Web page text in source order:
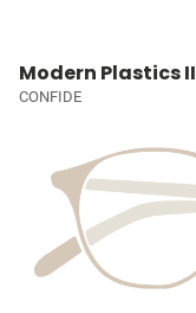
Modern Plastics II
CONFIDE